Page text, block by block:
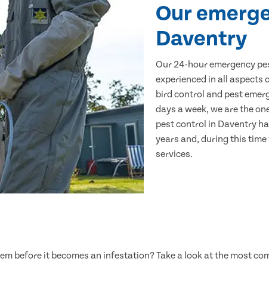
Our
Daventry
Our 24-hour emergency
experienced in all aspects
bird control and pest
days a week, we are the
pest control in Daventry
years and, during this
services.
before it becomes an infestation? Take a look at the most